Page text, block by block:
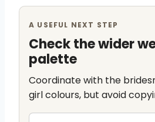
A USEFUL NEXT STEP
Check the wider
palette
Coordinate with the
girl colours, but avoid